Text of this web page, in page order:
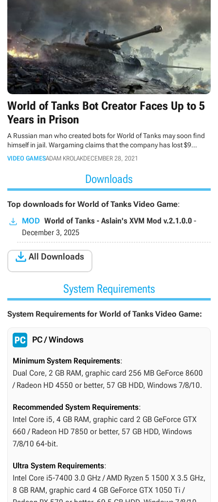
World of Tanks Bot Creator Faces Up to 5
Years in Prison
A Russian man who created bots for World of Tanks may soon find
himself in jail. Wargaming claims that the company has lost $9
million as a result of his activities.
VIDEO GAMESADAM KROLAKDECEMBER 28, 2021
Downloads
Top downloads for World of Tanks Video Game:
MOD World of Tanks - Aslain's XVM Mod v.2.1.0.0 -
December 3, 2025
All Downloads
System Requirements
System Requirements for World of Tanks Video Game:
PC / Windows
Minimum System Requirements:
Dual Core, 2 GB RAM, graphic card 256 MB GeForce 8600
/ Radeon HD 4550 or better, 57 GB HDD, Windows 7/8/10.
Recommended System Requirements:
Intel Core i5, 4 GB RAM, graphic card 2 GB GeForce GTX
660 / Radeon HD 7850 or better, 57 GB HDD, Windows
7/8/10 64-bit.
Ultra System Requirements:
Intel Core i5-7400 3.0 GHz / AMD Ryzen 5 1500 X 3.5 GHz,
8 GB RAM, graphic card 4 GB GeForce GTX 1050 Ti /